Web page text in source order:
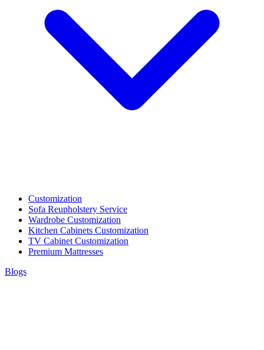
Customization
Sofa Reupholstery Service
Wardrobe Customization
Kitchen Cabinets Customization
TV Cabinet Customization
Premium Mattresses
Blogs